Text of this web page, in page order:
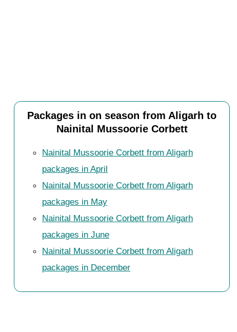
Packages in on season from Aligarh to
Nainital Mussoorie Corbett
Nainital Mussoorie Corbett from Aligarh
packages in April
Nainital Mussoorie Corbett from Aligarh
packages in May
Nainital Mussoorie Corbett from Aligarh
packages in June
Nainital Mussoorie Corbett from Aligarh
packages in December